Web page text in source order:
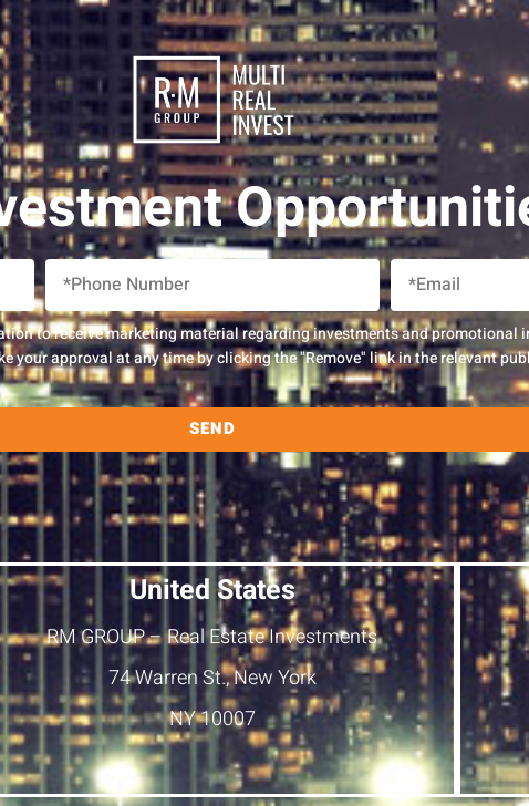
to receive marketing material regarding investments and
your approval at any time by clicking the "Remove" link in the relevant
SEND
United States
RM GROUP – Real Estate Investments
74 Warren St., New York
NY 10007